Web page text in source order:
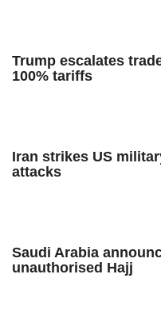
Trump escalates
100% tariffs
Iran strikes US
attacks
Saudi Arabia
unauthorised Hajj